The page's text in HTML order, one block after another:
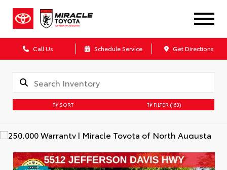
Call Us Schedule Service Get Directions
SORT FILTER (163)